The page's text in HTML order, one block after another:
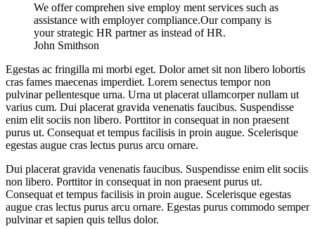
We offer comprehen sive employ ment services such as
assistance with employer compliance.Our company is
your strategic HR partner as instead of HR.
John Smithson
Egestas ac fringilla mi morbi eget. Dolor amet sit non libero lobortis
cras fames maecenas imperdiet. Lorem senectus tempor non
pulvinar pellentesque urna. Urna ut placerat ullamcorper nullam ut
varius cum. Dui placerat gravida venenatis faucibus. Suspendisse
enim elit sociis non libero. Porttitor in consequat in non praesent
purus ut. Consequat et tempus facilisis in proin augue. Scelerisque
egestas augue cras lectus purus arcu ornare.
Dui placerat gravida venenatis faucibus. Suspendisse enim elit sociis
non libero. Porttitor in consequat in non praesent purus ut.
Consequat et tempus facilisis in proin augue. Scelerisque egestas
augue cras lectus purus arcu ornare. Egestas purus commodo semper
pulvinar et sapien quis tellus dolor.